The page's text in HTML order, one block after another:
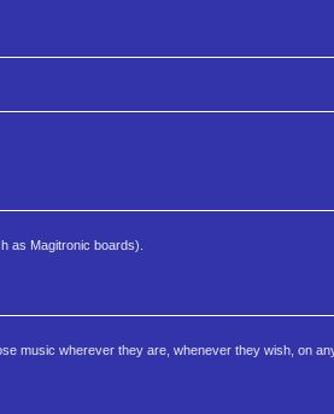
as Magitronic boards).
music wherever they are, whenever they wish, on